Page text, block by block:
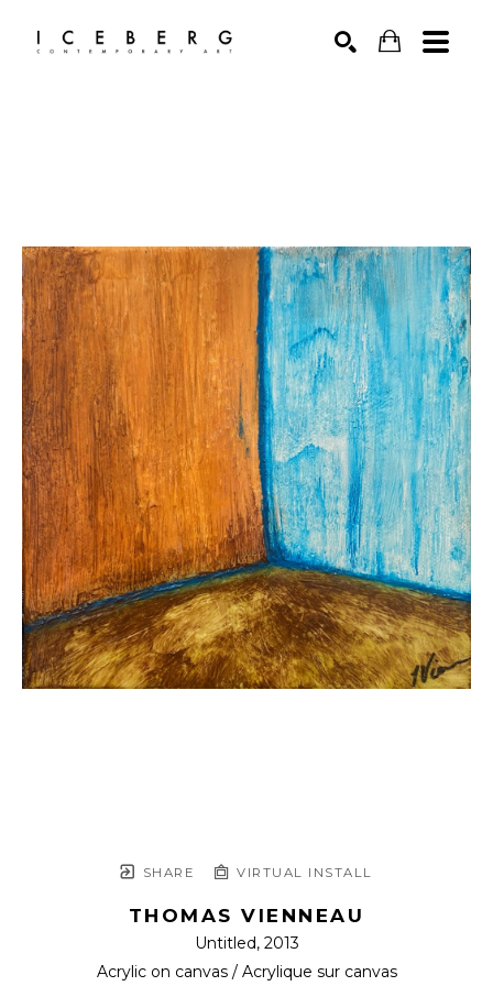
SHARE VIRTUAL INSTALL
THOMAS VIENNEAU
Untitled, 2013
Acrylic on canvas / Acrylique sur canvas